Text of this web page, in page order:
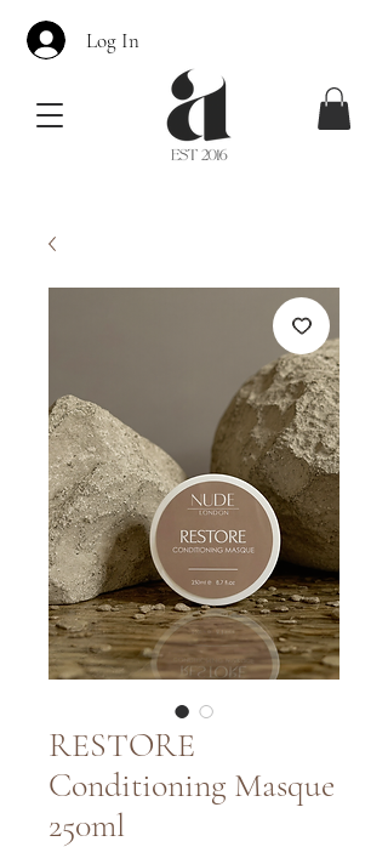
Log In
RESTORE
Conditioning Masque
250ml